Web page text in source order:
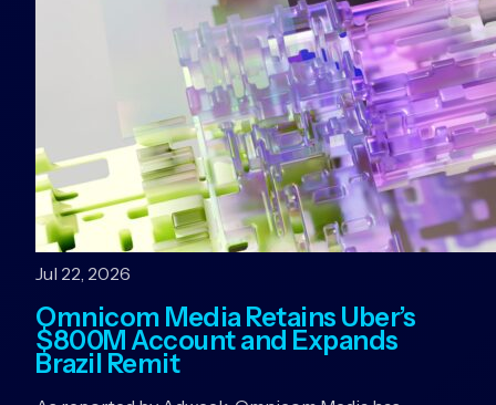
Jul 22, 2026
Omnicom Media Retains Uber’s
$800M Account and Expands
Brazil Remit